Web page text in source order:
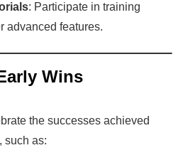
: Participate in training
advanced features.
Wins
the successes achieved
such as: